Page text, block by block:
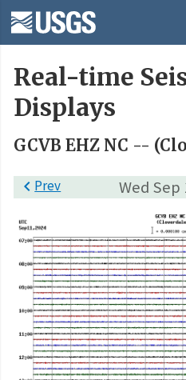
Real-time
Displays
GCVB EHZ NC --
Wed Sep
Prev